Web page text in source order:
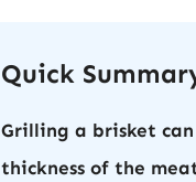
Quick
Grilling a brisket
thickness of the